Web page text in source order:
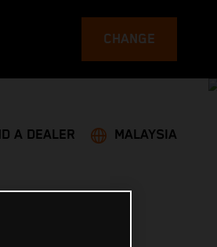
CHANGE
A DEALER MALAYSIA